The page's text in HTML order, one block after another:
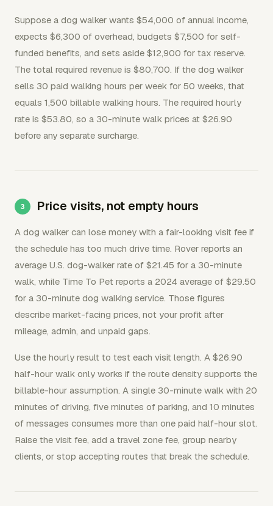
Suppose a dog walker wants $54,000 of annual income,
expects $6,300 of overhead, budgets $7,500 for self-
funded benefits, and sets aside $12,900 for tax reserve.
The total required revenue is $80,700. If the dog walker
sells 30 paid walking hours per week for 50 weeks, that
equals 1,500 billable walking hours. The required hourly
rate is $53.80, so a 30-minute walk prices at $26.90
before any separate surcharge.
Price visits, not empty hours
A dog walker can lose money with a fair-looking visit fee if
the schedule has too much drive time. Rover reports an
average U.S. dog-walker rate of $21.45 for a 30-minute
walk, while Time To Pet reports a 2024 average of $29.50
for a 30-minute dog walking service. Those figures
describe market-facing prices, not your profit after
mileage, admin, and unpaid gaps.
Use the hourly result to test each visit length. A $26.90
half-hour walk only works if the route density supports the
billable-hour assumption. A single 30-minute walk with 20
minutes of driving, five minutes of parking, and 10 minutes
of messages consumes more than one paid half-hour slot.
Raise the visit fee, add a travel zone fee, group nearby
clients, or stop accepting routes that break the schedule.